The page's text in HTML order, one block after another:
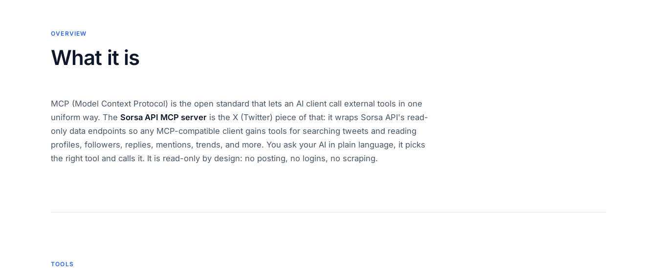
OVERVIEW
What it is
MCP (Model Context Protocol) is the open standard that lets an AI client call external tools in one
uniform way. The Sorsa API MCP server is the X (Twitter) piece of that: it wraps Sorsa API's read-
only data endpoints so any MCP-compatible client gains tools for searching tweets and reading
profiles, followers, replies, mentions, trends, and more. You ask your AI in plain language, it picks
the right tool and calls it. It is read-only by design: no posting, no logins, no scraping.
TOOLS